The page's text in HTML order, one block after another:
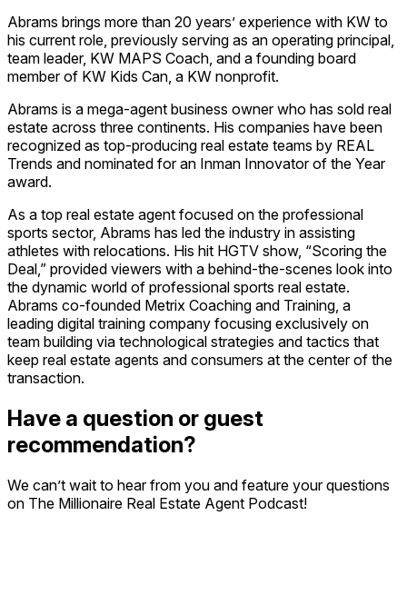
Abrams brings more than 20 years’ experience with KW to
his current role, previously serving as an operating principal,
team leader, KW MAPS Coach, and a founding board
member of KW Kids Can, a KW nonprofit.
Abrams is a mega-agent business owner who has sold real
estate across three continents. His companies have been
recognized as top-producing real estate teams by REAL
Trends and nominated for an Inman Innovator of the Year
award.
As a top real estate agent focused on the professional
sports sector, Abrams has led the industry in assisting
athletes with relocations. His hit HGTV show, “Scoring the
Deal,” provided viewers with a behind-the-scenes look into
the dynamic world of professional sports real estate.
Abrams co-founded Metrix Coaching and Training, a
leading digital training company focusing exclusively on
team building via technological strategies and tactics that
keep real estate agents and consumers at the center of the
transaction.
Have a question or guest
recommendation?
We can’t wait to hear from you and feature your questions
on The Millionaire Real Estate Agent Podcast!